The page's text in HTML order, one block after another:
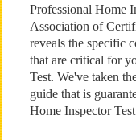
Professional Home
Association of
reveals the specific
that are critical for
Test. We've taken
guide that is
Home Inspector